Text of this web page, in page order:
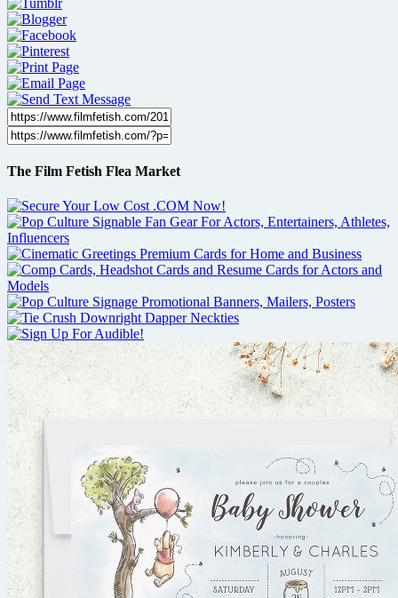
The Film Fetish Flea Market